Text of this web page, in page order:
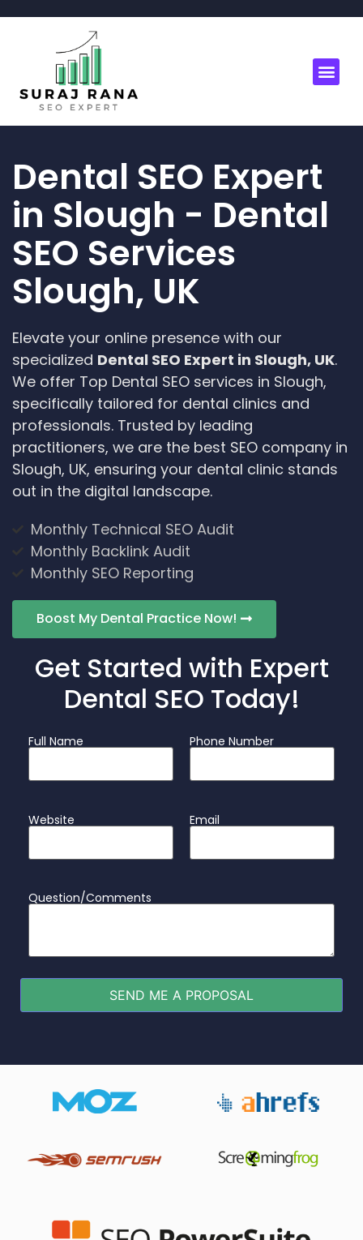
Dental SEO Expert
in Slough - Dental
SEO Services
Slough, UK
Elevate your online presence with our
specialized Dental SEO Expert in Slough, UK.
We offer Top Dental SEO services in Slough,
specifically tailored for dental clinics and
professionals. Trusted by leading
practitioners, we are the best SEO company in
Slough, UK, ensuring your dental clinic stands
out in the digital landscape.
Monthly Technical SEO Audit
Monthly Backlink Audit
Monthly SEO Reporting
Boost My Dental Practice Now!
Get Started with Expert
Dental SEO Today!
Full Name Phone Number
Website Email
Question/Comments